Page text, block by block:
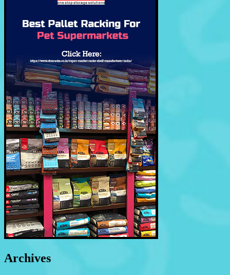
Archives